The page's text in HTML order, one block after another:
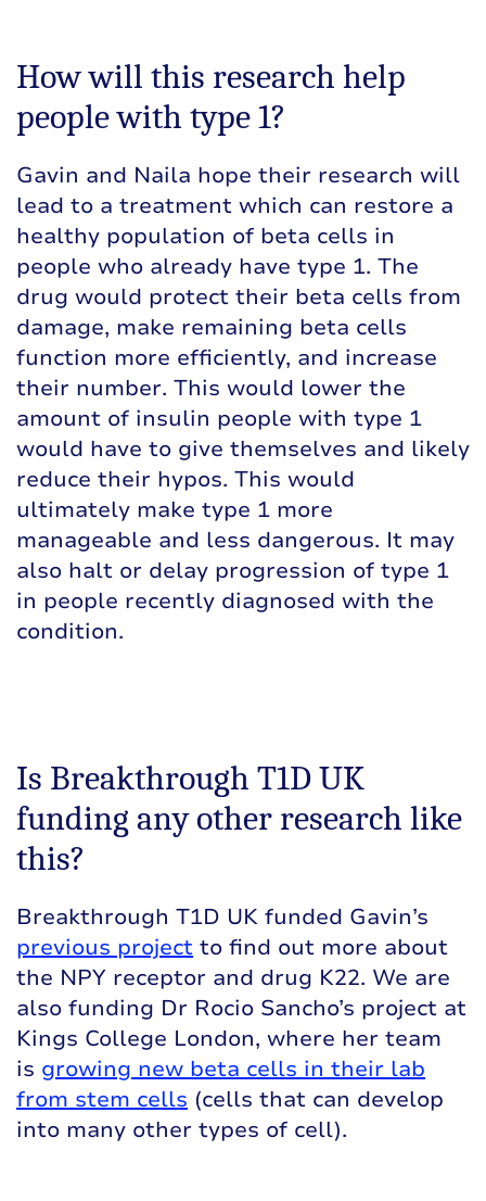
How will this research help
people with type 1?
Gavin and Naila hope their research will
lead to a treatment which can restore a
healthy population of beta cells in
people who already have type 1. The
drug would protect their beta cells from
damage, make remaining beta cells
function more efficiently, and increase
their number. This would lower the
amount of insulin people with type 1
would have to give themselves and likely
reduce their hypos. This would
ultimately make type 1 more
manageable and less dangerous. It may
also halt or delay progression of type 1
in people recently diagnosed with the
condition.
Is Breakthrough T1D UK
funding any other research like
this?
Breakthrough T1D UK funded Gavin’s
previous project to find out more about
the NPY receptor and drug K22. We are
also funding Dr Rocio Sancho’s project at
Kings College London, where her team
is growing new beta cells in their lab
from stem cells (cells that can develop
into many other types of cell).